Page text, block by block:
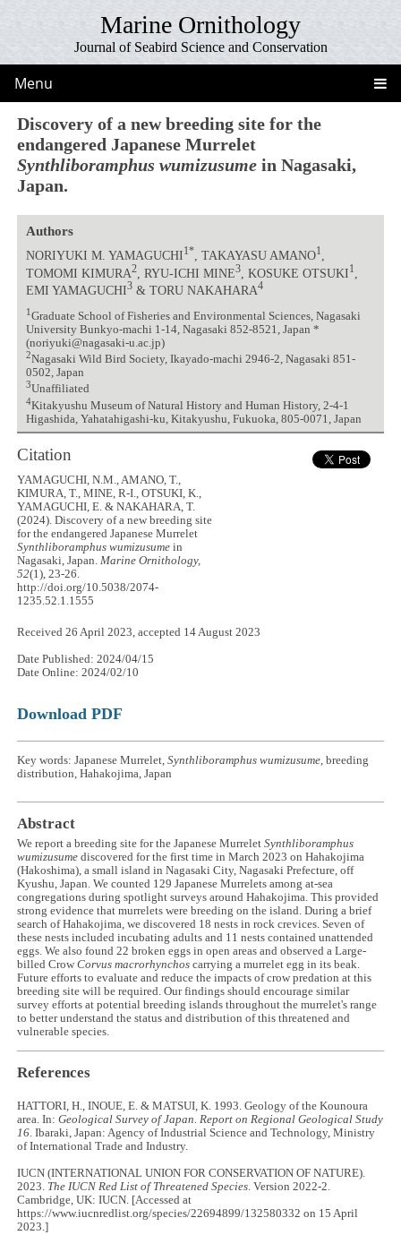
Marine Ornithology
Journal of Seabird Science and Conservation
Menu
Discovery of a new breeding site for the
endangered Japanese Murrelet
Synthliboramphus wumizusume in Nagasaki,
Japan.
Authors
NORIYUKI M. YAMAGUCHI1*, TAKAYASU AMANO1
TOMOMI KIMURA2, RYU-ICHI MINE3, KOSUKE OTSUKI1
EMI YAMAGUCHI3& TORU NAKAHARA4
1 Graduate School of Fisheries and Environmental Sciences, Nagasaki
University Bunkyo-machi 1-14, Nagasaki 852-8521, Japan *
(noriyuki@nagasaki-u.ac.jp)
2Nagasaki Wild Bird Society, Ikayado-machi 2946-2, Nagasaki 851-
0502, Japan
3Unaffiliated
4Kitakyushu Museum of Natural History and Human History, 2-4-1
Higashida, Yahatahigashi-ku, Kitakyushu, Fukuoka, 805-0071, Japan
Citation
YAMAGUCHI, N.M., AMANO, T.,
KIMURA, T., MINE, R-I., OTSUKI, K.,
YAMAGUCHI, E. & NAKAHARA, T.
(2024). Discovery of a new breeding site
for the endangered Japanese Murrelet
Synthliboramphus wumizusume in
Nagasaki, Japan. Marine Ornithology,
52(1), 23-26.
http://doi.org/10.5038/2074-
1235.52.1.1555
Received 26 April 2023, accepted 14 August 2023
Date Published: 2024/04/15
Date Online: 2024/02/10
Download PDF
Key words: Japanese Murrelet,Synthliboramphus wumizusume, breeding
distribution, Hahakojima, Japan
Abstract
We report a breeding site for the Japanese MurreletSynthliboramphus
wumizusume discovered for the first time in March 2023 on Hahakojima
(Hakoshima), a small island in Nagasaki City, Nagasaki Prefecture, off
Kyushu, Japan. We counted 129 Japanese Murrelets among at-sea
congregations during spotlight surveys around Hahakojima. This provided
strong evidence that murrelets were breeding on the island. During a brief
search of Hahakojima, we discovered 18 nests in rock crevices. Seven of
these nests included incubating adults and 11 nests contained unattended
eggs. We also found 22 broken eggs in open areas and observed a Large-
billed CrowCorvus macrorhynchos carrying a murrelet egg in its beak.
Future efforts to evaluate and reduce the impacts of crow predation at this
breeding site will be required. Our findings should encourage similar
survey efforts at potential breeding islands throughout the murrelet's range
to better understand the status and distribution of this threatened and
vulnerable species.
References
HATTORI, H., INOUE, E. & MATSUI, K. 1993. Geology of the Kounoura
area. In:Geological Survey of Japan. Report on Regional Geological Study
16. Ibaraki, Japan: Agency of Industrial Science and Technology, Ministry
of International Trade and Industry.
IUCN (INTERNATIONAL UNION FOR CONSERVATION OF NATURE).
2023. The IUCN Red List of Threatened Species. Version 2022-2.
Cambridge, UK: IUCN. [Accessed at
https://www.iucnredlist.org/species/22694899/132580332 on 15 April
2023.]